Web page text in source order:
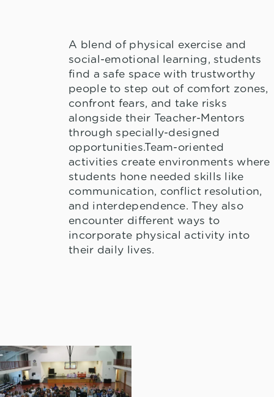
A blend of physical exercise and
social-emotional learning, students
find a safe space with trustworthy
people to step out of comfort zones,
confront fears, and take risks
alongside their Teacher-Mentors
through specially-designed
opportunities.Team-oriented
activities create environments where
students hone needed skills like
communication, conflict resolution,
and interdependence. They also
encounter different ways to
incorporate physical activity into
their daily lives.